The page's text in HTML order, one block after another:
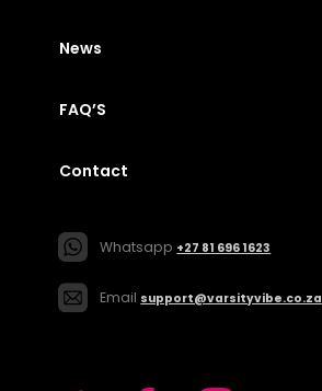
News
FAQ’S
Contact
Whatsapp +27 81 696 1623
Email support@varsityvibe.co.za